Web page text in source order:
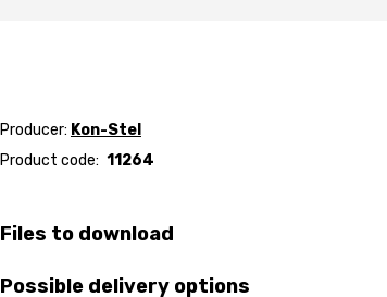
Producer: Kon-Stel
Product code: 11264
Files to download
Possible delivery options